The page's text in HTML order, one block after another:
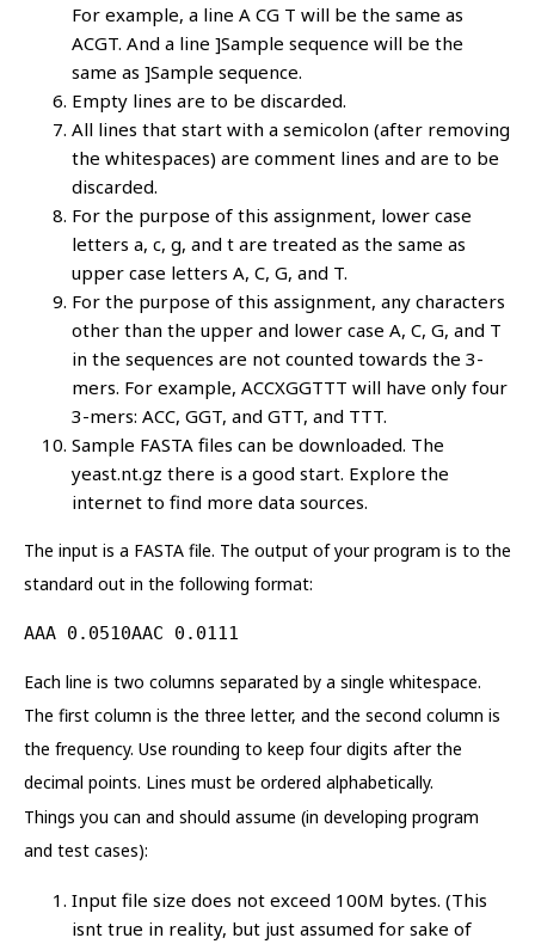
For example, a line A CG T will be the same as
ACGT. And a line ]Sample sequence will be the
same as ]Sample sequence.
Empty lines are to be discarded.
All lines that start with a semicolon (after removing
the whitespaces) are comment lines and are to be
discarded.
For the purpose of this assignment, lower case
letters a, c, g, and t are treated as the same as
upper case letters A, C, G, and T.
For the purpose of this assignment, any characters
other than the upper and lower case A, C, G, and T
in the sequences are not counted towards the 3-
mers. For example, ACCXGGTTT will have only four
3-mers: ACC, GGT, and GTT, and TTT.
Sample FASTA files can be downloaded. The
yeast.nt.gz there is a good start. Explore the
internet to find more data sources.
The input is a FASTA file. The output of your program is to the
standard out in the following format:
AAA 0.0510AAC 0.0111
Each line is two columns separated by a single whitespace.
The first column is the three letter, and the second column is
the frequency. Use rounding to keep four digits after the
decimal points. Lines must be ordered alphabetically.
Things you can and should assume (in developing program
and test cases):
Input file size does not exceed 100M bytes. (This
isnt true in reality, but just assumed for sake of